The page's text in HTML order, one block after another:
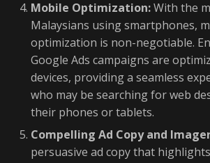
Mobile Optimization:With the
Malaysians using smartphones,
optimization is non-negotiable.
Google Ads campaigns are
devices, providing a seamless
who may be searching for web
their phones or tablets.
Compelling Ad Copy and
persuasive ad copy that